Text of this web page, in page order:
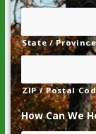
State /
ZIP / Postal
How Can We